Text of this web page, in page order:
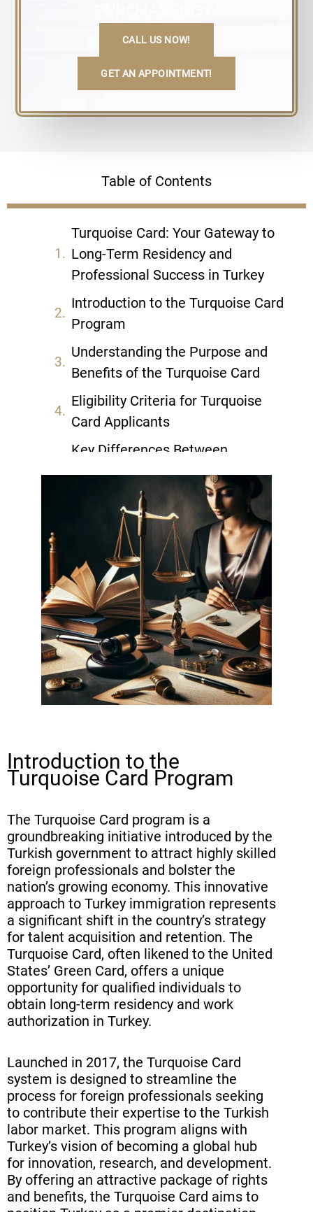
CALL US NOW!
GET AN APPOINTMENT!
Table of Contents
Turquoise Card: Your Gateway to
Long-Term Residency and
Professional Success in Turkey
Introduction to the Turquoise Card
Program
Understanding the Purpose and
Benefits of the Turquoise Card
Eligibility Criteria for Turquoise
Card Applicants
Key Differences Between
The Application Process: Step-by-
Step Guide
Required Documents for Turquoise
Card Application
Evaluation Criteria and Point
System
Processing Time and Application
Fees
Family Reunification Under the
Turquoise Card Scheme
Transition from Turquoise Card to
Turkish Citizenship
Employment Opportunities for
Turquoise Card Holders
Investment and Entrepreneurship
Prospects in Turkey
Tax Implications for Turquoise
Card Holders
Healthcare and Social Security
Benefits
Education System Access for
Turquoise Card Holders and Their
Families
Cultural Integration and Language
Support Programs
Renewal and Maintenance of
Turquoise Card Status
Introduction to the
Turquoise Card Program
The Turquoise Card program is a
groundbreaking initiative introduced by the
Turkish government to attract highly skilled
foreign professionals and bolster the
nation’s growing economy. This innovative
approach to Turkey immigration represents
a significant shift in the country’s strategy
for talent acquisition and retention. The
Turquoise Card, often likened to the United
States’ Green Card, offers a unique
opportunity for qualified individuals to
obtain long-term residency and work
authorization in Turkey.
Launched in 2017, the Turquoise Card
system is designed to streamline the
process for foreign professionals seeking
to contribute their expertise to the Turkish
labor market. This program aligns with
Turkey’s vision of becoming a global hub
for innovation, research, and development.
By offering an attractive package of rights
and benefits, the Turquoise Card aims to